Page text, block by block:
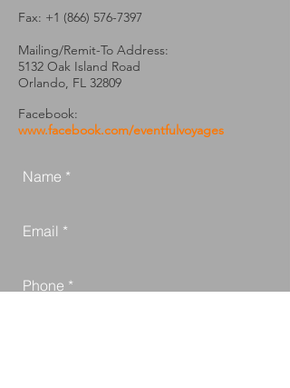
Fax: +1 (866) 576-7397
Mailing/Remit-To Address:
5132 Oak Island Road
Orlando, FL 32809
Facebook:
www.facebook.com/eventfulvoyages